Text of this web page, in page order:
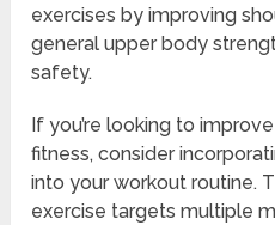
exercises by improving
general upper body
safety.
If you’re looking to
fitness, consider
into your workout routine.
exercise targets multiple